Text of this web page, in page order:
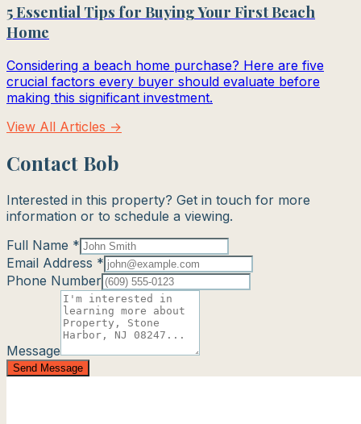
5 Essential Tips for Buying Your First Beach
Home
Considering a beach home purchase? Here are five
crucial factors every buyer should evaluate before
making this significant investment.
View All Articles →
Contact Bob
Interested in this property? Get in touch for more
information or to schedule a viewing.
Full Name *
Email Address *
Phone Number
Message
Send Message